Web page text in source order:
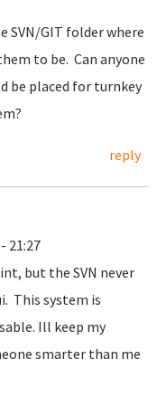
SVN/GIT folder where
to be. Can anyone
be placed for turnkey
reply
21:27
but the SVN never
This system is
Ill keep my
smarter than me